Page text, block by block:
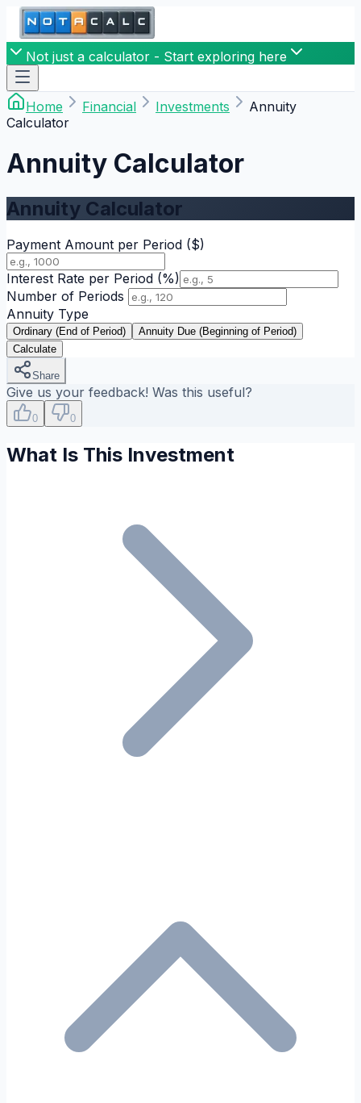
Not just a calculator - Start exploring here
Home Financial Investments
Annuity
Calculator
Annuity Calculator
Annuity Calculator
Payment Amount per Period ($)
Interest Rate per Period (%)
Number of Periods
Annuity Type
Ordinary (End of Period)
Annuity Due (Beginning of Period)
Calculate
Share
Give us your feedback! Was this useful?
0 0
What Is This Investment